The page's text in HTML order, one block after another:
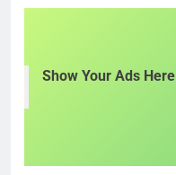
Show Your Ads Here